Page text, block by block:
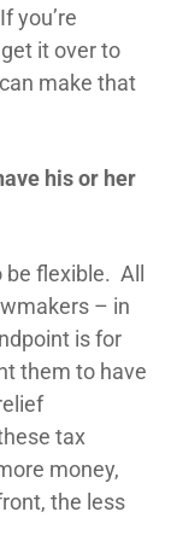
you’re
it over to
make that
his or her
flexible. All
– in
is for
them to have
tax
money,
the less